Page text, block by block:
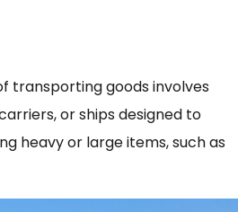
transporting goods involves
or ships designed to
heavy or large items, such as